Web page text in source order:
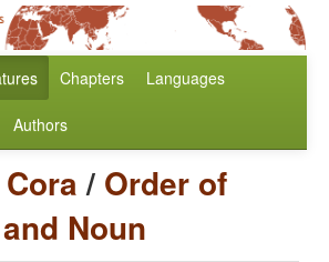
Chapters Languages
Authors
Cora/ Order of
Noun